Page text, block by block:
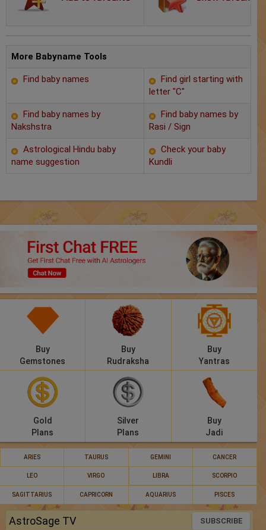
AstroSage Marriage
Time now
Horoscope
2025
Free Reports
Healing
Panchang
Lalkitab
Compatibility
Calculators
More Babyname Tools
Find baby names
Find girl starting with
letter "C"
Find baby names by
Nakshstra
Find baby names by
Rasi / Sign
Astrological Hindu baby
name suggestion
Check your baby
Kundli
Buy
Gemstones
Buy
Rudraksha
Buy
Yantras
Gold
Plans
Silver
Plans
Buy
Jadi
ARIES TAURUS GEMINI CANCER
LEO VIRGO LIBRA SCORPIO
SAGITTARIUS CAPRICORN AQUARIUS PISCES
AstroSage TV SUBSCRIBE